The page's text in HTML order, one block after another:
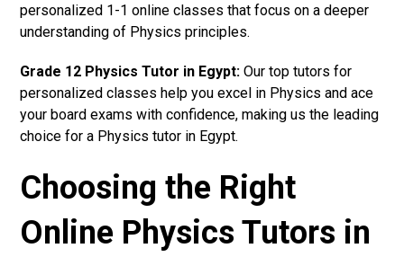
personalized 1-1 online classes that focus on a deeper
understanding of Physics principles.
Grade 12 Physics Tutor in Egypt: Our top tutors for
personalized classes help you excel in Physics and ace
your board exams with confidence, making us the leading
choice for a Physics tutor in Egypt.
Choosing the Right
Online Physics Tutors in